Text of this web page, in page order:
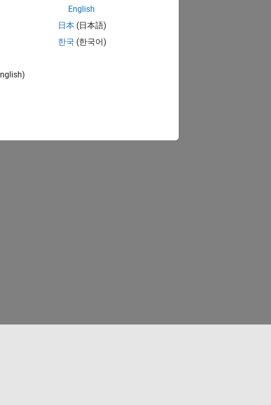
English
日本 (日本語)
한국 (한국어)